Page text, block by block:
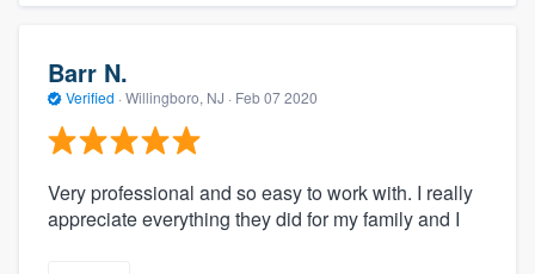
Barr N.
Verified · Willingboro, NJ · Feb 07 2020
Very professional and so easy to work with. I really
appreciate everything they did for my family and I